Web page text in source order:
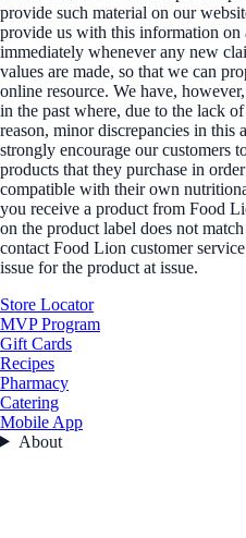
provide such material on our
provide us with this information on
immediately whenever any new
values are made, so that we can
online resource. We have,
in the past where, due to the lack
reason, minor discrepancies in this
strongly encourage our customers
products that they purchase in
compatible with their own
you receive a product from Food
on the product label does not
contact Food Lion customer
issue for the product at issue.
Store Locator
MVP Program
Gift Cards
Recipes
Pharmacy
Catering
Mobile App
About